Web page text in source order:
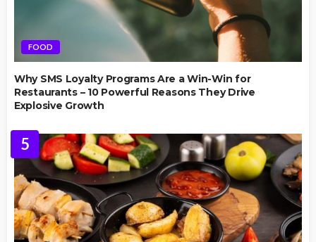
FOOD
Why SMS Loyalty Programs Are a Win-Win for
Restaurants – 10 Powerful Reasons They Drive
Explosive Growth
5